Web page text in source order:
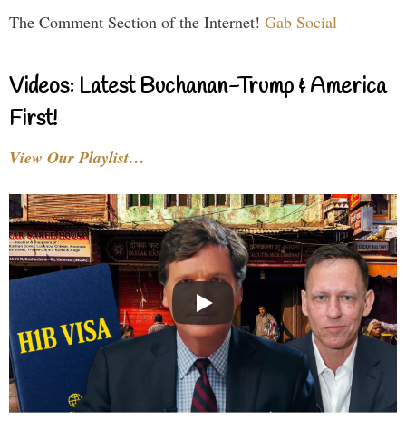
The Comment Section of the Internet! Gab Social
Videos: Latest Buchanan-Trump & America
First!
View Our Playlist…